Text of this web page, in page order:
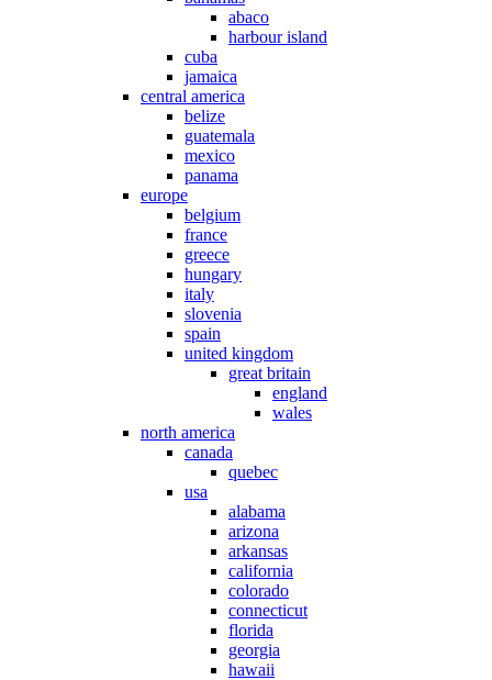
abaco
harbour island
cuba
jamaica
central america
belize
guatemala
mexico
panama
europe
belgium
france
greece
hungary
italy
slovenia
spain
united kingdom
great britain
england
wales
north america
canada
quebec
usa
alabama
arizona
arkansas
california
colorado
connecticut
florida
georgia
hawaii